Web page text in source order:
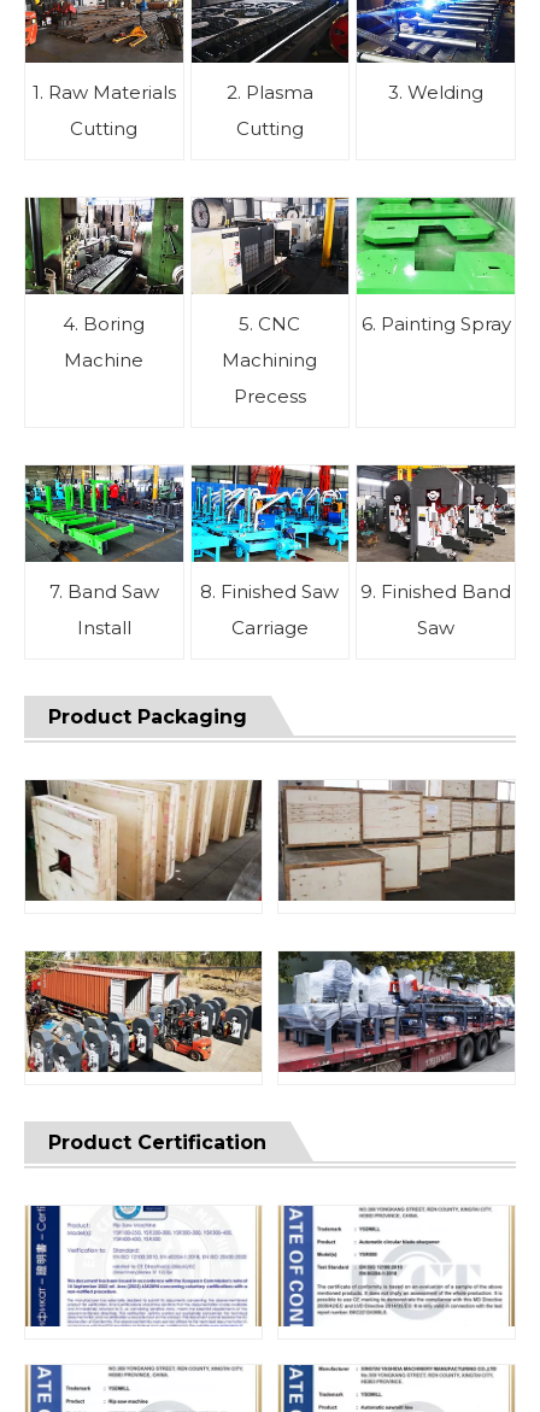
1. Raw Materials
Cutting
2. Plasma
Cutting
3. Welding
4. Boring
Machine
5. CNC
Machining
Precess
6. Painting Spray
7. Band Saw
Install
8. Finished Saw
Carriage
9. Finished Band
Saw
Product Packaging
Product Certification